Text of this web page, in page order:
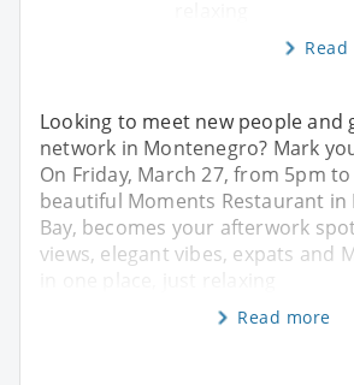
Looking to meet new people and
network in Montenegro? Mark
On Friday, March 27, from 5pm
beautiful Moments Restaurant
Bay, becomes your afterwork
views, elegant vibes, expats and
Read more